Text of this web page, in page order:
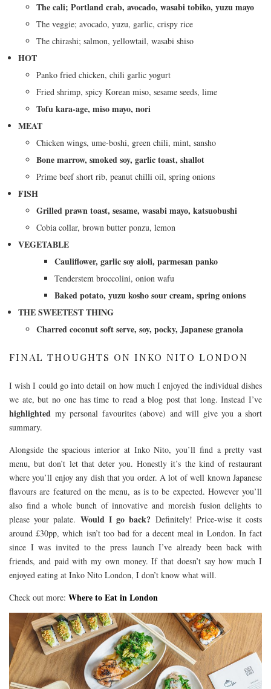
The cali; Portland crab, avocado, wasabi tobiko, yuzu mayo
The veggie; avocado, yuzu, garlic, crispy rice
The chirashi; salmon, yellowtail, wasabi shiso
HOT
Panko fried chicken, chili garlic yogurt
Fried shrimp, spicy Korean miso, sesame seeds, lime
Tofu kara-age, miso mayo, nori
MEAT
Chicken wings, ume-boshi, green chili, mint, sansho
Bone marrow, smoked soy, garlic toast, shallot
Prime beef short rib, peanut chilli oil, spring onions
FISH
Grilled prawn toast, sesame, wasabi mayo, katsuobushi
Cobia collar, brown butter ponzu, lemon
VEGETABLE
Cauliflower, garlic soy aioli, parmesan panko
Tenderstem broccolini, onion wafu
Baked potato, yuzu kosho sour cream, spring onions
THE SWEETEST THING
Charred coconut soft serve, soy, pocky, Japanese granola
FINAL THOUGHTS ON INKO NITO LONDON
I wish I could go into detail on how much I enjoyed the individual dishes
we ate, but no one has time to read a blog post that long. Instead I’ve
highlighted my personal favourites (above) and will give you a short
summary.
Alongside the spacious interior at Inko Nito, you’ll find a pretty vast
menu, but don’t let that deter you. Honestly it’s the kind of restaurant
where you’ll enjoy any dish that you order. A lot of well known Japanese
flavours are featured on the menu, as is to be expected. However you’ll
also find a whole bunch of innovative and moreish fusion delights to
please your palate. Would I go back? Definitely! Price-wise it costs
around £30pp, which isn’t too bad for a decent meal in London. In fact
since I was invited to the press launch I’ve already been back with
friends, and paid with my own money. If that doesn’t say how much I
enjoyed eating at Inko Nito London, I don’t know what will.
Check out more: Where to Eat in London